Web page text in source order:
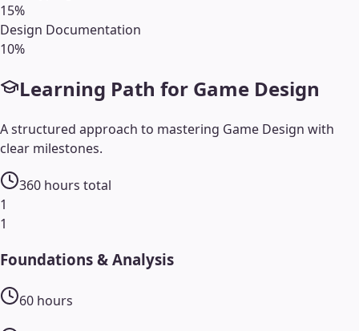
15%
Design Documentation
10%
Learning Path for Game Design
A structured approach to mastering Game Design with
clear milestones.
360 hours total
1
1
Foundations & Analysis
60 hours